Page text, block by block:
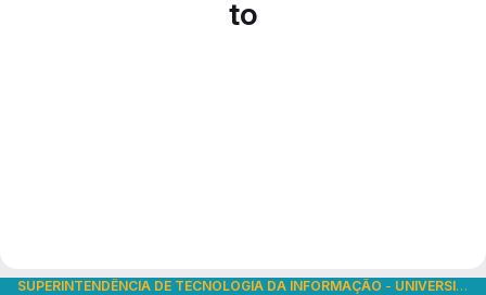
to
SUPERINTENDÊNCIA DE TECNOLOGIA DA INFORMAÇÃO - UNIVERSIDADE DE SÃO PAULO